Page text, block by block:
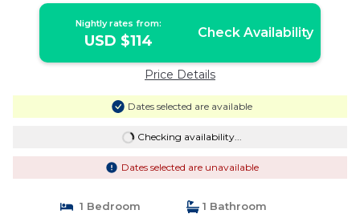
Nightly rates from:
USD $114 Check Availability
Price Details
Dates selected are available
Checking availability...
Dates selected are unavailable
1 Bedroom
1 Bathroom